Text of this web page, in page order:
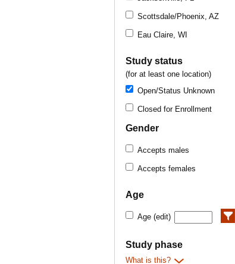
Scottsdale/Phoenix, AZ
Eau Claire, WI
Study status
(for at least one location)
Open/Status Unknown
Closed for Enrollment
Gender
Accepts males
Accepts females
Age
Age (edit)
Study phase
What is this?